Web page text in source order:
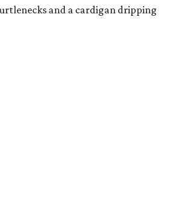
and a cardigan dripping